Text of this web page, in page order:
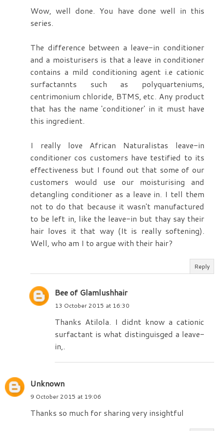
Wow, well done. You have done well in this
series.
The difference between a leave-in conditioner
and a moisturisers is that a leave in conditioner
contains a mild conditioning agent i.e cationic
surfactannts such as polyquarteniums,
centrimonium chloride, BTMS, etc. Any product
that has the name 'conditioner' in it must have
this ingredient.
I really love African Naturalistas leave-in
conditioner cos customers have testified to its
effectiveness but I found out that some of our
customers would use our moisturising and
detangling conditioner as a leave in. I tell them
not to do that because it wasn't manufactured
to be left in, like the leave-in but thay say their
hair loves it that way (It is really softening).
Well, who am I to argue with their hair?
Reply
Bee of Glamlushhair
13 October 2015 at 16:30
Thanks Atilola. I didnt know a cationic
surfactant is what distinguisged a leave-
in,.
Unknown
9 October 2015 at 19:06
Thanks so much for sharing very insightful